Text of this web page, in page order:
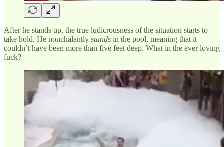
After he stands up, the true ludicrousness of the situation starts to
take hold. He nonchalantly stands in the pool, meaning that it
couldn’t have been more than five feet deep. What in the ever loving
fuck?